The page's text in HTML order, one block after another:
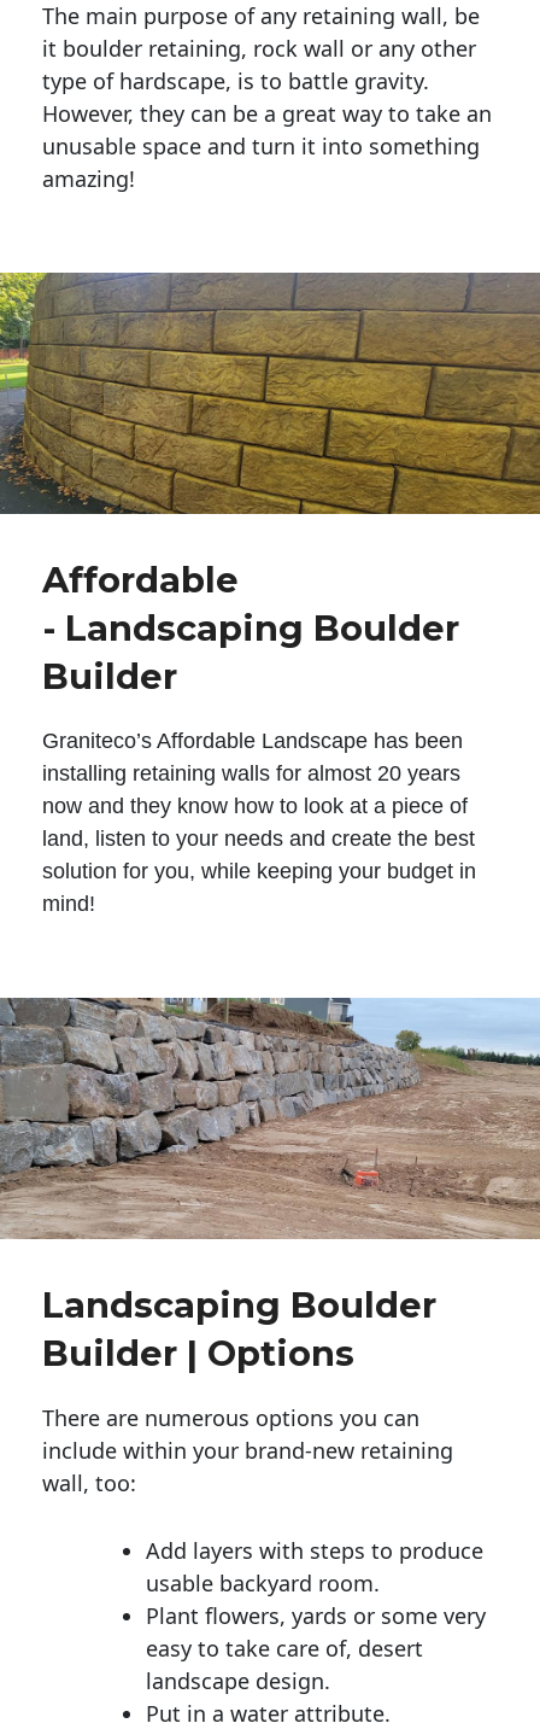
The main purpose of any retaining wall, be
it boulder retaining, rock wall or any other
type of hardscape, is to battle gravity.
However, they can be a great way to take an
unusable space and turn it into something
amazing!
Affordable
- Landscaping Boulder
Builder
Graniteco’s Affordable Landscape has been
installing retaining walls for almost 20 years
now and they know how to look at a piece of
land, listen to your needs and create the best
solution for you, while keeping your budget in
mind!
Landscaping Boulder
Builder | Options
There are numerous options you can
include within your brand-new retaining
wall, too:
Add layers with steps to produce
usable backyard room.
Plant flowers, yards or some very
easy to take care of, desert
landscape design.
Put in a water attribute.